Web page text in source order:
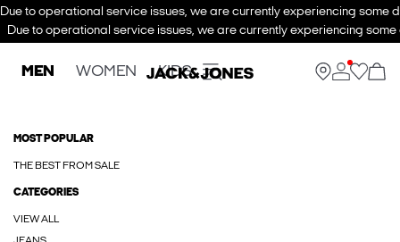
Due to operational service issues, we are currently experiencing some
Due to operational service issues, we are currently experiencing
MEN WOMEN KIDS
MOST POPULAR
THE BEST FROM SALE
CATEGORIES
VIEW ALL